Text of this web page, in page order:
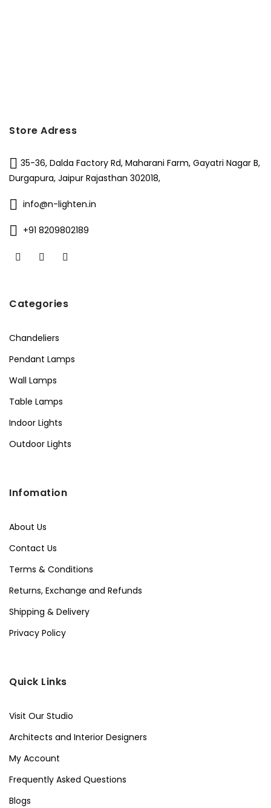
Store Adress
35-36, Dalda Factory Rd, Maharani Farm, Gayatri Nagar B,
Durgapura, Jaipur Rajasthan 302018,
info@n-lighten.in
+91 8209802189
Categories
Chandeliers
Pendant Lamps
Wall Lamps
Table Lamps
Indoor Lights
Outdoor Lights
Infomation
About Us
Contact Us
Terms & Conditions
Returns, Exchange and Refunds
Shipping & Delivery
Privacy Policy
Quick Links
Visit Our Studio
Architects and Interior Designers
My Account
Frequently Asked Questions
Blogs